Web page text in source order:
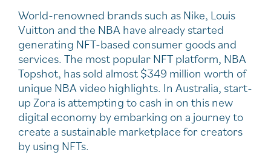
World-renowned brands such as Nike, Louis
Vuitton and the NBA have already started
generating NFT-based consumer goods and
services. The most popular NFT platform, NBA
Topshot, has sold almost $349 million worth of
unique NBA video highlights. In Australia, start-
up Zora is attempting to cash in on this new
digital economy by embarking on a journey to
create a sustainable marketplace for creators
by using NFTs.